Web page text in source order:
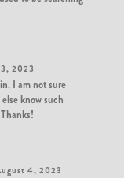
2023
I am not sure
know such
4, 2023